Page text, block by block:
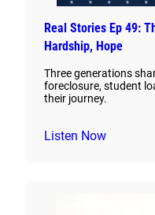
Real Stories Ep 49:
Hardship, Hope
Three generations
foreclosure, student
their journey.
Listen Now